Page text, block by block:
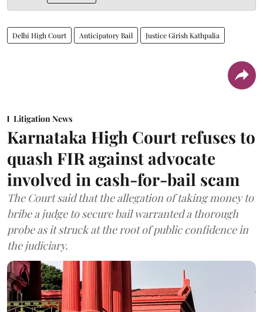
Delhi High Court Anticipatory Bail Justice Girish Kathpalia
Litigation News
Karnataka High Court refuses to
quash FIR against advocate
involved in cash-for-bail scam
The Court said that the allegation of taking money to
bribe a judge to secure bail warranted a thorough
probe as it struck at the root of public confidence in
the judiciary.